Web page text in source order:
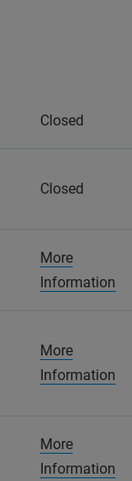
Closed
Closed
More
Information
More
Information
More
Information